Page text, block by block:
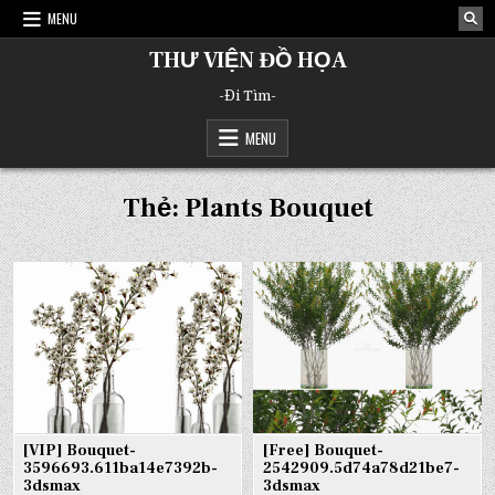
Skip
MENU
THƯ VIỆN ĐỒ HỌA
-Đi Tìm-
MENU
Thẻ:Plants Bouquet
[VIP] Bouquet-
3596693.611ba14e7392b-
3dsmax
[Free] Bouquet-
2542909.5d74a78d21be7-
3dsmax